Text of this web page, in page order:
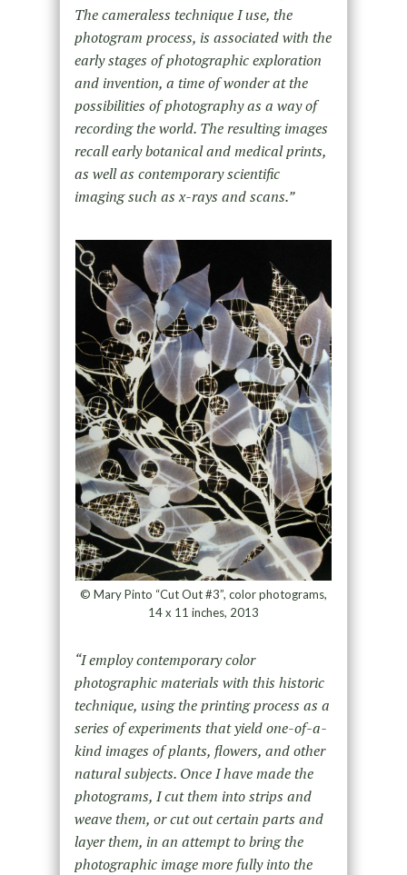
The cameraless technique I use, the
photogram process, is associated with the
early stages of photographic exploration
and invention, a time of wonder at the
possibilities of photography as a way of
recording the world. The resulting images
recall early botanical and medical prints,
as well as contemporary scientific
imaging such as x-rays and scans.”
© Mary Pinto “Cut Out #3”, color photograms,
14 x 11 inches, 2013
“I employ contemporary color
photographic materials with this historic
technique, using the printing process as a
series of experiments that yield one-of-a-
kind images of plants, flowers, and other
natural subjects. Once I have made the
photograms, I cut them into strips and
weave them, or cut out certain parts and
layer them, in an attempt to bring the
photographic image more fully into the